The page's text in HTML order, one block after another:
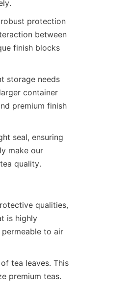
protection
between
finish blocks
storage needs
container
premium finish
seal, ensuring
make our
qualities,
is highly
to air
tea leaves. This
premium teas.